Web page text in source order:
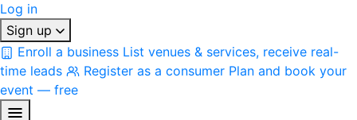
Log in
Sign up
Enroll a business List venues & services, receive real-
time leads
Register as a consumer Plan and book your
event — free